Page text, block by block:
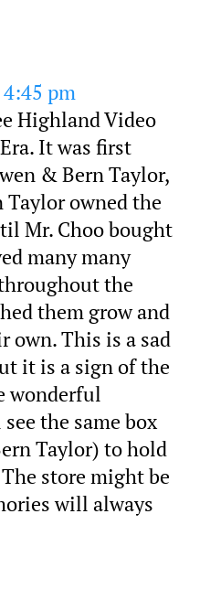
pm
Highland Video
It was first
& Bern Taylor,
Taylor owned the
Mr. Choo bought
many many
the
them grow and
own. This is a sad
it is a sign of the
wonderful
the same box
Taylor) to hold
store might be
will always